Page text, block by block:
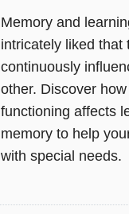
Memory and
intricately liked that
continuously
other. Discover
functioning affects
memory to help
with special needs.